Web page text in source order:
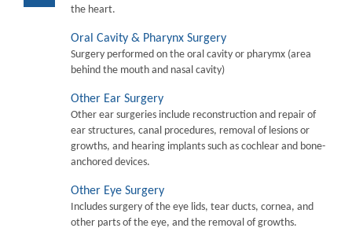
the heart.
Oral Cavity & Pharynx Surgery
Surgery performed on the oral cavity or pharymx (area
behind the mouth and nasal cavity)
Other Ear Surgery
Other ear surgeries include reconstruction and repair of
ear structures, canal procedures, removal of lesions or
growths, and hearing implants such as cochlear and bone-
anchored devices.
Other Eye Surgery
Includes surgery of the eye lids, tear ducts, cornea, and
other parts of the eye, and the removal of growths.